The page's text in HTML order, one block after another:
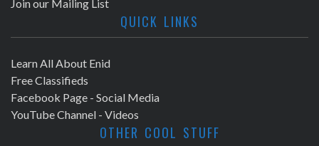
Join our Mailing List
QUICK LINKS
Learn All About Enid
Free Classifieds
Facebook Page - Social Media
YouTube Channel - Videos
OTHER COOL STUFF